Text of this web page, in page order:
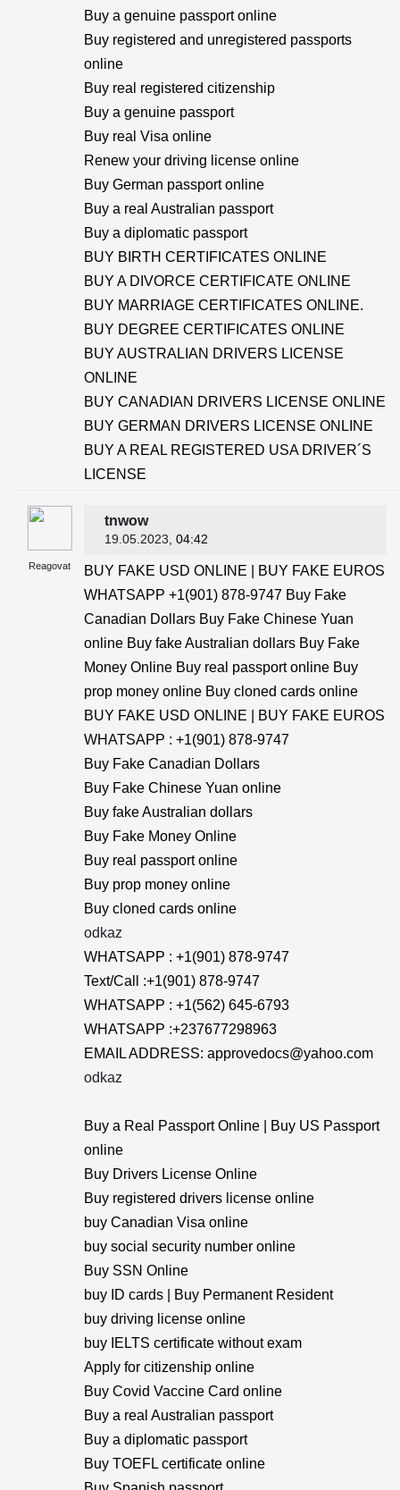
Buy a genuine passport online
Buy registered and unregistered passports
online
Buy real registered citizenship
Buy a genuine passport
Buy real Visa online
Renew your driving license online
Buy German passport online
Buy a real Australian passport
Buy a diplomatic passport
BUY BIRTH CERTIFICATES ONLINE
BUY A DIVORCE CERTIFICATE ONLINE
BUY MARRIAGE CERTIFICATES ONLINE.
BUY DEGREE CERTIFICATES ONLINE
BUY AUSTRALIAN DRIVERS LICENSE
ONLINE
BUY CANADIAN DRIVERS LICENSE ONLINE
BUY GERMAN DRIVERS LICENSE ONLINE
BUY A REAL REGISTERED USA DRIVER´S
LICENSE
Reagovat
tnwow
19.05.2023 , 04:42
BUY FAKE USD ONLINE | BUY FAKE EUROS
WHATSAPP +1(901) 878-9747 Buy Fake
Canadian Dollars Buy Fake Chinese Yuan
online Buy fake Australian dollars Buy Fake
Money Online Buy real passport online Buy
prop money online Buy cloned cards online
BUY FAKE USD ONLINE | BUY FAKE EUROS
WHATSAPP : +1(901) 878-9747
Buy Fake Canadian Dollars
Buy Fake Chinese Yuan online
Buy fake Australian dollars
Buy Fake Money Online
Buy real passport online
Buy prop money online
Buy cloned cards online
odkaz
WHATSAPP : +1(901) 878-9747
Text/Call :+1(901) 878-9747
WHATSAPP : +1(562) 645-6793
WHATSAPP :+237677298963
EMAIL ADDRESS: approvedocs@yahoo.com
odkaz
Buy a Real Passport Online | Buy US Passport
online
Buy Drivers License Online
Buy registered drivers license online
buy Canadian Visa online
buy social security number online
Buy SSN Online
buy ID cards | Buy Permanent Resident
buy driving license online
buy IELTS certificate without exam
Apply for citizenship online
Buy Covid Vaccine Card online
Buy a real Australian passport
Buy a diplomatic passport
Buy TOEFL certificate online